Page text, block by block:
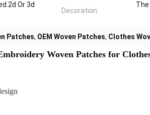
Or 3d
Decoration:
Patches, OEM Woven Patches, Clothes
Woven Patches for